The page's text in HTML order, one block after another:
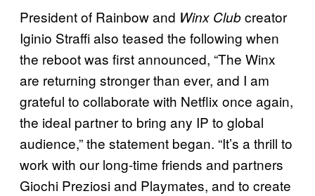
President of Rainbow and Winx Clubcreator
Iginio Straffi also teased the following when
the reboot was first announced, “The Winx
are returning stronger than ever, and I am
grateful to collaborate with Netflix once again,
the ideal partner to bring any IP to global
audience,” the statement began. “It’s a thrill to
work with our long-time friends and partners
Giochi Preziosi and Playmates, and to create